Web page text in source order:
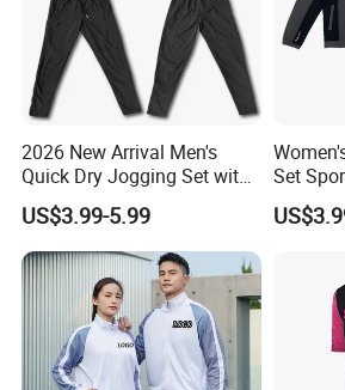
travel clothes, beatch outfits
★ Vital Application
This hot-salelong sleeve sun shirts for
outdoor golf, fishing, hiking, running,
wear .
Detailed Photos
2026 New Arrival Men's
Quick Dry Jogging Set with
Moisture Wicking Top and
Pants Jogging Wear
US$3.99-5.99
Set
Waist
Mesh